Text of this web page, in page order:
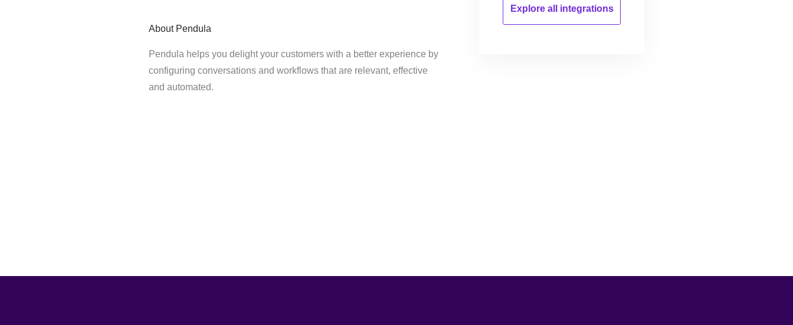
About Pendula
Pendula helps you delight your customers with a better experience by
configuring conversations and workflows that are relevant, effective
and automated.
Explore all integrations